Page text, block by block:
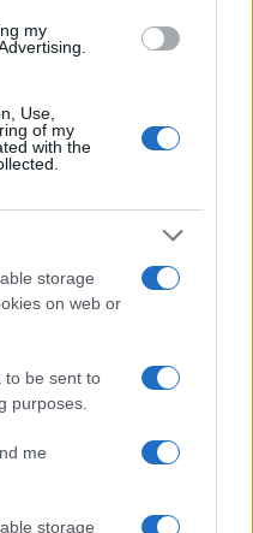
my
Use,
of my
with the
storage
on web or
to be sent to
purposes.
me
storage